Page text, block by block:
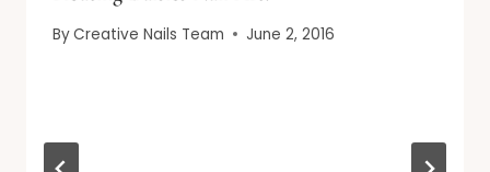
ByCreative Nails Team June 2, 2016